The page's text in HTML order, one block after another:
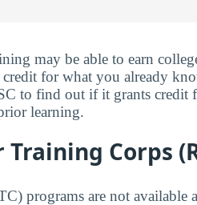
may be able to earn
for what you already
to find out if it grants credit
learning.
Training Corps
programs are not available